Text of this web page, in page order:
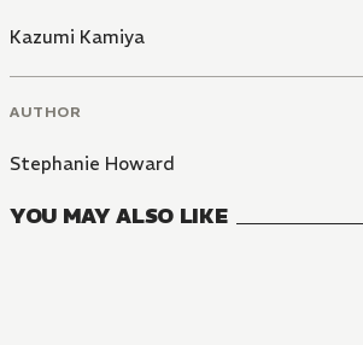
Kazumi Kamiya
AUTHOR
Stephanie Howard
YOU MAY ALSO LIKE